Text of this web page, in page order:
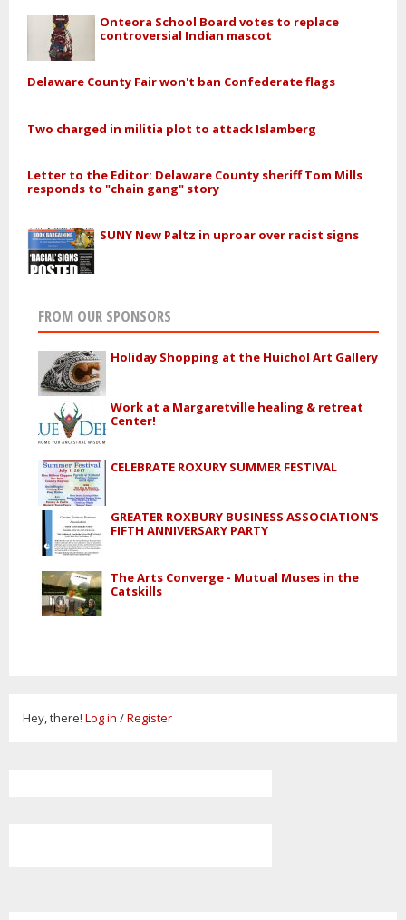
Onteora School Board votes to replace
controversial Indian mascot
Delaware County Fair won't ban Confederate flags
Two charged in militia plot to attack Islamberg
Letter to the Editor: Delaware County sheriff Tom Mills
responds to "chain gang" story
SUNY New Paltz in uproar over racist signs
FROM OUR SPONSORS
Holiday Shopping at the Huichol Art Gallery
Work at a Margaretville healing & retreat
Center!
CELEBRATE ROXURY SUMMER FESTIVAL
GREATER ROXBURY BUSINESS ASSOCIATION'S
FIFTH ANNIVERSARY PARTY
The Arts Converge - Mutual Muses in the
Catskills
Hey, there! Log in /Register